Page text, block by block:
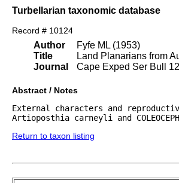
Turbellarian taxonomic database
Record # 10124
Author
Title
Journal
Fyfe ML (1953)
Land Planarians from
Cape Exped Ser Bull
Abstract / Notes
External characters and
Artioposthia carneyli and
Return to taxon listing